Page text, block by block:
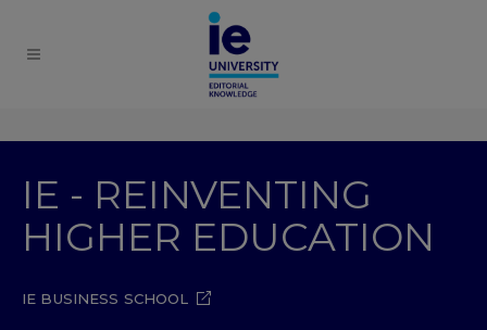
IE - REINVENTING
HIGHER EDUCATION
IE BUSINESS SCHOOL